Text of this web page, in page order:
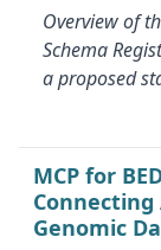
Overview of
Schema
a proposed
MCP for
Connecting
Genomic